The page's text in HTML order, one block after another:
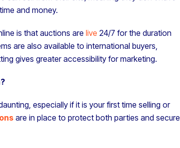
and money.
is that auctions are live 24/7 for the duration
are also available to international buyers,
gives greater accessibility for marketing.
especially if it is your first time selling or
are in place to protect both parties and secure